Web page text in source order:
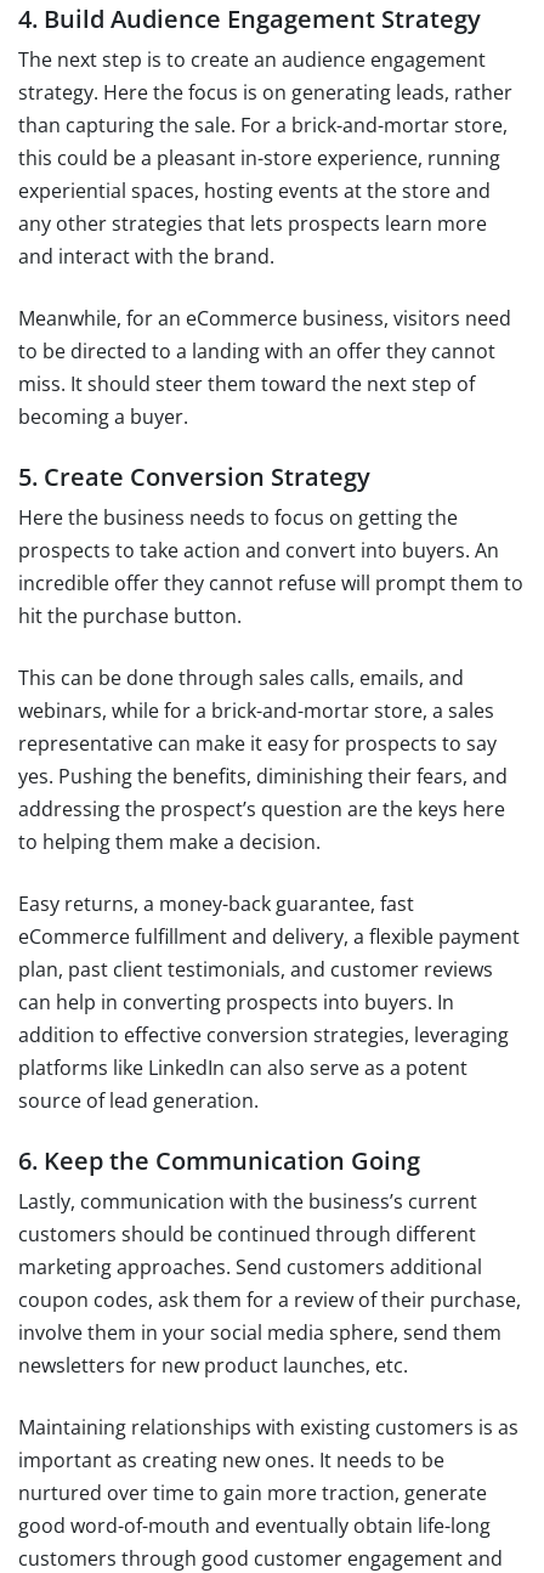
4. Build Audience Engagement Strategy
The next step is to create an audience engagement
strategy. Here the focus is on generating leads, rather
than capturing the sale. For a brick-and-mortar store,
this could be a pleasant in-store experience, running
experiential spaces, hosting events at the store and
any other strategies that lets prospects learn more
and interact with the brand.
Meanwhile, for an eCommerce business, visitors need
to be directed to a landing with an offer they cannot
miss. It should steer them toward the next step of
becoming a buyer.
5. Create Conversion Strategy
Here the business needs to focus on getting the
prospects to take action and convert into buyers. An
incredible offer they cannot refuse will prompt them to
hit the purchase button.
This can be done through sales calls, emails, and
webinars, while for a brick-and-mortar store, a sales
representative can make it easy for prospects to say
yes. Pushing the benefits, diminishing their fears, and
addressing the prospect’s question are the keys here
to helping them make a decision.
Easy returns, a money-back guarantee, fast
eCommerce fulfillment and delivery, a flexible payment
plan, past client testimonials, and customer reviews
can help in converting prospects into buyers. In
addition to effective conversion strategies, leveraging
platforms like LinkedIn can also serve as a potent
source of lead generation.
6. Keep the Communication Going
Lastly, communication with the business’s current
customers should be continued through different
marketing approaches. Send customers additional
coupon codes, ask them for a review of their purchase,
involve them in your social media sphere, send them
newsletters for new product launches, etc.
Maintaining relationships with existing customers is as
important as creating new ones. It needs to be
nurtured over time to gain more traction, generate
good word-of-mouth and eventually obtain life-long
customers through good customer engagement and